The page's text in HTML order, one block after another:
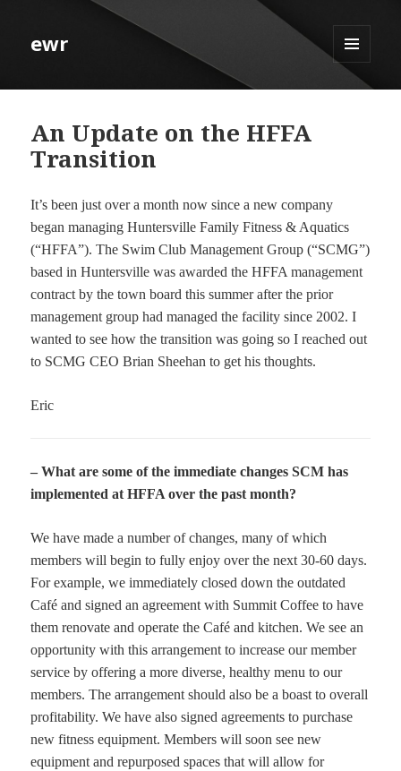
ewr
MENU
AND
An Update on the HFFA
Transition
It’s been just over a month now since a new company
began managing Huntersville Family Fitness & Aquatics
(“HFFA”). The Swim Club Management Group (“SCMG”)
based in Huntersville was awarded the HFFA management
contract by the town board this summer after the prior
management group had managed the facility since 2002. I
wanted to see how the transition was going so I reached out
to SCMG CEO Brian Sheehan to get his thoughts.
Eric
– What are some of the immediate changes SCM has
implemented at HFFA over the past month?
We have made a number of changes, many of which
members will begin to fully enjoy over the next 30-60 days.
For example, we immediately closed down the outdated
Café and signed an agreement with Summit Coffee to have
them renovate and operate the Café and kitchen. We see an
opportunity with this arrangement to increase our member
service by offering a more diverse, healthy menu to our
members. The arrangement should also be a boast to overall
profitability. We have also signed agreements to purchase
new fitness equipment. Members will soon see new
equipment and repurposed spaces that will allow for